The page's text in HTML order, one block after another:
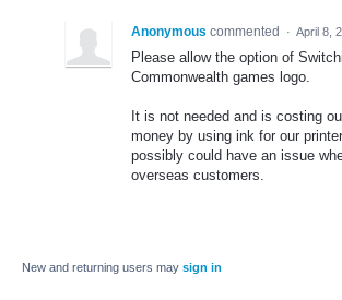
Anonymous commented · April 8,
Please allow the option of
Commonwealth games logo.
It is not needed and is costing
money by using ink for our
possibly could have an issue
overseas customers.
New and returning users may sign in